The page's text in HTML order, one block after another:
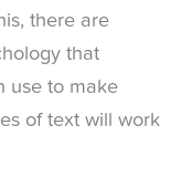
there are
that
use to make
of text will work